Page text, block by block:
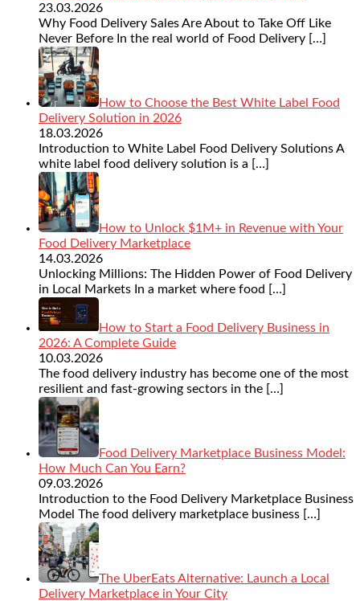
23.03.2026
Why Food Delivery Sales Are About to Take Off Like
Never Before In the real world of Food Delivery […]
How to Choose the Best White Label Food
Delivery Solution in 2026
18.03.2026
Introduction to White Label Food Delivery Solutions A
white label food delivery solution is a […]
How to Unlock $1M+ in Revenue with Your
Food Delivery Marketplace
14.03.2026
Unlocking Millions: The Hidden Power of Food Delivery
in Local Markets In a market where food […]
How to Start a Food Delivery Business in
2026: A Complete Guide
10.03.2026
The food delivery industry has become one of the most
resilient and fast-growing sectors in the […]
Food Delivery Marketplace Business Model:
How Much Can You Earn?
09.03.2026
Introduction to the Food Delivery Marketplace Business
Model The food delivery marketplace business […]
The UberEats Alternative: Launch a Local
Delivery Marketplace in Your City